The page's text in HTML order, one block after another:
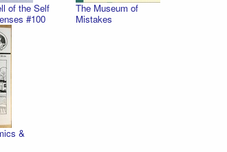
of the Self
#100
The Museum of
Mistakes
&